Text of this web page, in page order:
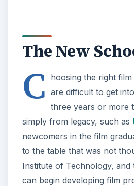
The New
C
hoosing the right
are difficult to get
three years or more
simply from legacy, such as
newcomers in the film
to the table that was not
Institute of Technology,
can begin developing film